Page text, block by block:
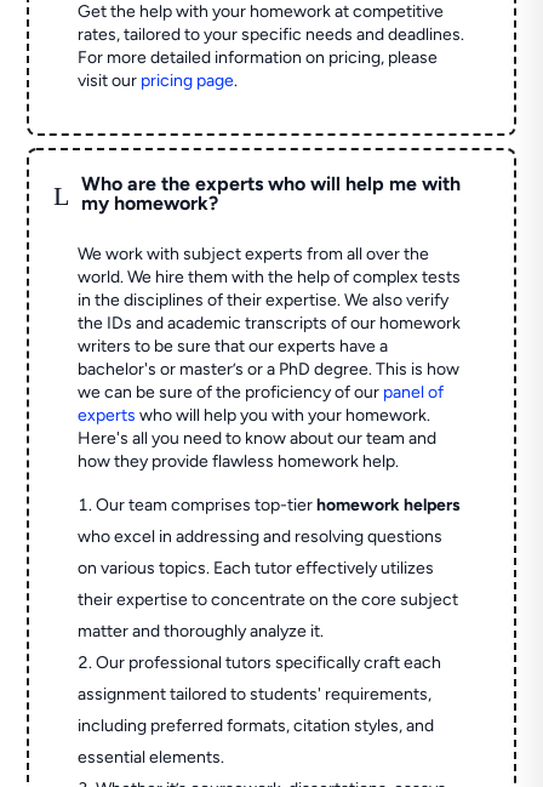
Get the help with your homework at competitive
rates, tailored to your specific needs and deadlines.
For more detailed information on pricing, please
visit our pricing page.
L
Who are the experts who will help me with
my homework?
We work with subject experts from all over the
world. We hire them with the help of complex tests
in the disciplines of their expertise. We also verify
the IDs and academic transcripts of our homework
writers to be sure that our experts have a
bachelor's or master’s or a PhD degree. This is how
we can be sure of the proficiency of our panel of
experts who will help you with your homework.
Here's all you need to know about our team and
how they provide flawless homework help.
Our team comprises top-tierhomework helpers
who excel in addressing and resolving questions
on various topics. Each tutor effectively utilizes
their expertise to concentrate on the core subject
matter and thoroughly analyze it.
Our professional tutors specifically craft each
assignment tailored to students' requirements,
including preferred formats, citation styles, and
essential elements.